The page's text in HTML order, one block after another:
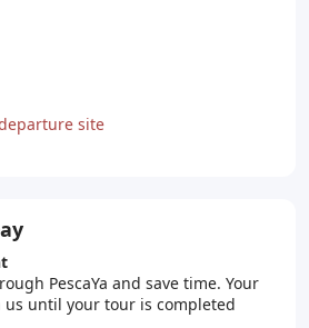
site
PescaYa and save time. Your
until your tour is completed